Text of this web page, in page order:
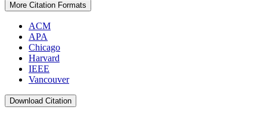
More Citation Formats
ACM
APA
Chicago
Harvard
IEEE
Vancouver
Download Citation